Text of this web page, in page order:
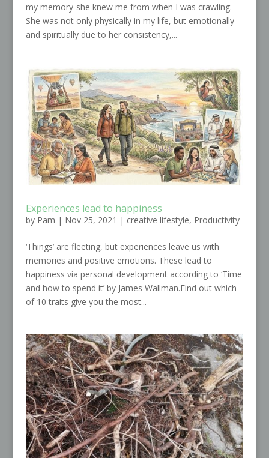
my memory-she knew me from when I was crawling.
She was not only physically in my life, but emotionally
and spiritually due to her consistency,...
Experiences lead to happiness
by Pam | Nov 25, 2021 | creative lifestyle, Productivity
‘Things’ are fleeting, but experiences leave us with
memories and positive emotions. These lead to
happiness via personal development according to ‘Time
and how to spend it’ by James Wallman.Find out which
of 10 traits give you the most...